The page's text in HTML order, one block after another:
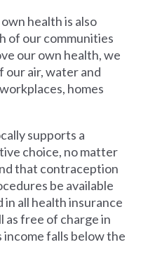
health is also
of our communities
our own health, we
our air, water and
homes
supports a
choice, no matter
that contraception
be available
in all health insurance
as free of charge in
income falls below the